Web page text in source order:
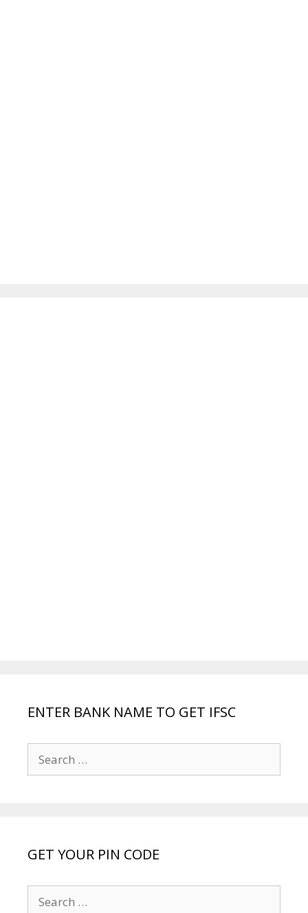
ENTER BANK NAME TO GET IFSC
for:
GET YOUR PIN CODE